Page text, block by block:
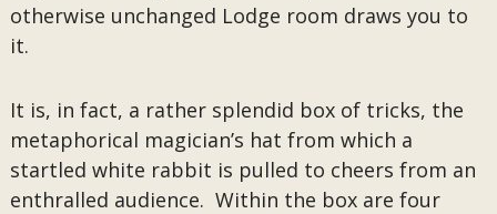
otherwise unchanged Lodge room draws you to
it.
It is, in fact, a rather splendid box of tricks, the
metaphorical magician’s hat from which a
startled white rabbit is pulled to cheers from an
enthralled audience. Within the box are four